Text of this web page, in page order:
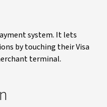
system. It lets
by touching their Visa
terminal.